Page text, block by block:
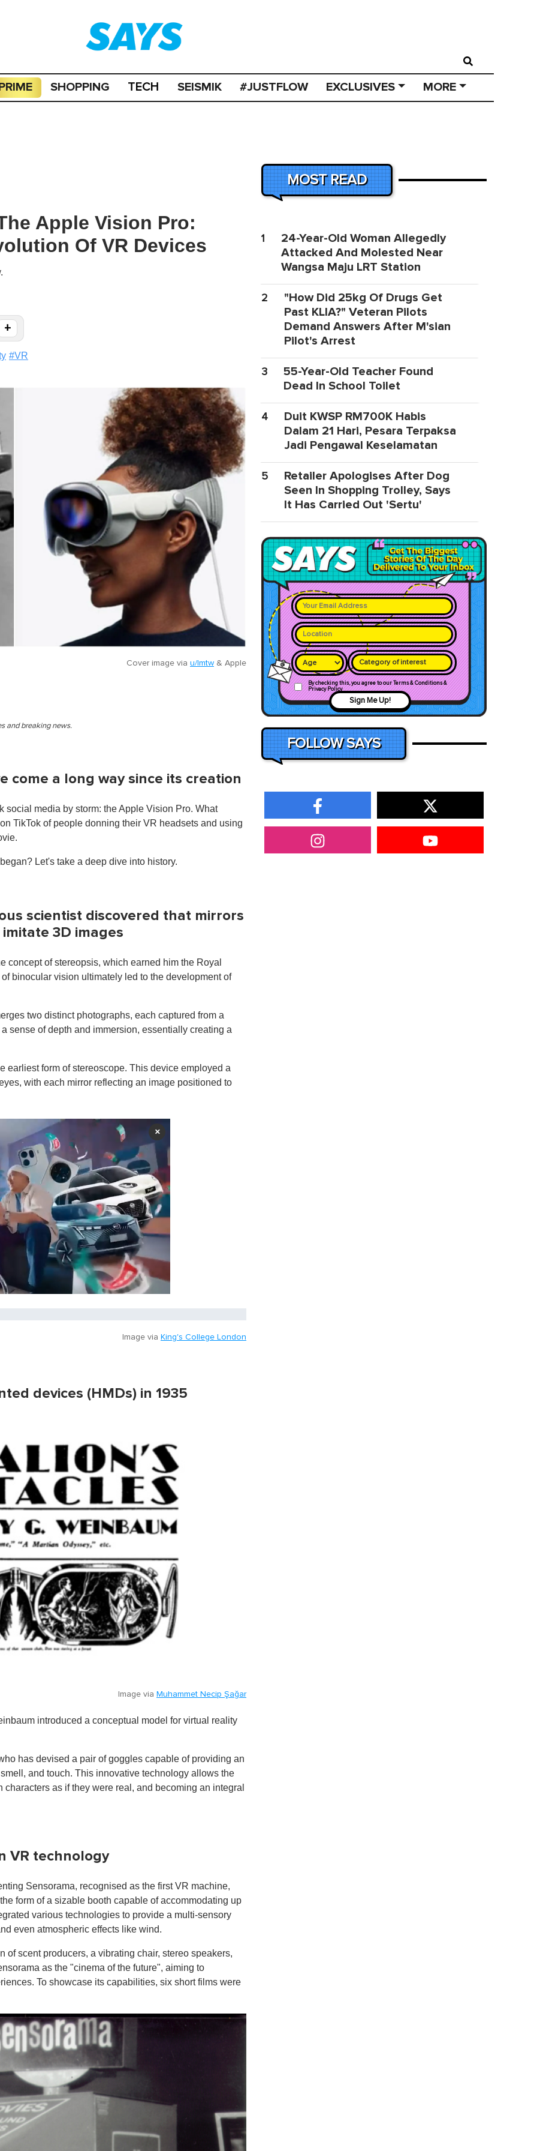
SHOPPING TECH SEISMIK #JUSTFLOW EXCLUSIVES MORE
Apple Vision Pro:
Of VR Devices
+
#VR
Cover image via u/lmtw & Apple
and breaking news.
come a long way since its creation
media by storm: the Apple Vision Pro. What
TikTok of people donning their VR headsets and using
Let's take a deep dive into history.
scientist discovered that mirrors
3D images
concept of stereopsis, which earned him the Royal
binocular vision ultimately led to the development of
two distinct photographs, each captured from a
sense of depth and immersion, essentially creating a
earliest form of stereoscope. This device employed a
with each mirror reflecting an image positioned to
×
Image via King's College London
devices (HMDs) in 1935
Image via Muhammet Necip Şağar
introduced a conceptual model for virtual reality
has devised a pair of goggles capable of providing an
and touch. This innovative technology allows the
as if they were real, and becoming an integral
VR technology
Sensorama, recognised as the first VR machine,
form of a sizable booth capable of accommodating up
various technologies to provide a multi-sensory
even atmospheric effects like wind.
scent producers, a vibrating chair, stereo speakers,
as the "cinema of the future", aiming to
To showcase its capabilities, six short films were
MOST READ
1
24-Year-Old Woman Allegedly
Attacked And Molested Near
Wangsa Maju LRT Station
2
"How Did 25kg Of Drugs Get
Past KLIA?" Veteran Pilots
Demand Answers After M'sian
Pilot's Arrest
3
55-Year-Old Teacher Found
Dead In School Toilet
4
Duit KWSP RM700K Habis
Dalam 21 Hari, Pesara Terpaksa
Jadi Pengawal Keselamatan
5
Retailer Apologises After Dog
Seen In Shopping Trolley, Says
It Has Carried Out 'Sertu'
Category of interest
By checking this, you agree to our Terms & Conditions &
Privacy Policy
Sign Me Up!
FOLLOW SAYS